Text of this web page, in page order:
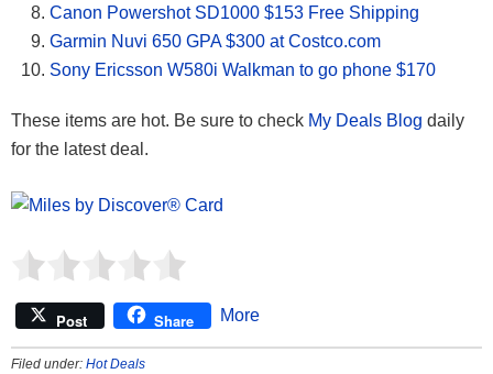
Canon Powershot SD1000 $153 Free Shipping
Garmin Nuvi 650 GPA $300 at Costco.com
Sony Ericsson W580i Walkman to go phone $170
These items are hot. Be sure to check My Deals Blog daily
for the latest deal.
Post Share More
Filed under: Hot Deals